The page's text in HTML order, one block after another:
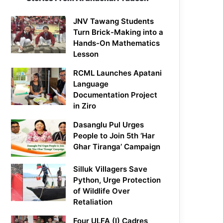
JNV Tawang Students
Turn Brick-Making into a
Hands-On Mathematics
Lesson
RCML Launches Apatani
Language
Documentation Project
in Ziro
Dasanglu Pul Urges
People to Join 5th ‘Har
Ghar Tiranga’ Campaign
Silluk Villagers Save
Python, Urge Protection
of Wildlife Over
Retaliation
Four ULFA (I) Cadres